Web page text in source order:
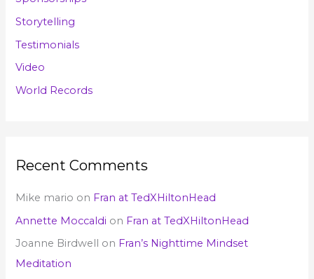
Storytelling
Testimonials
Video
World Records
Recent Comments
Mike mario on Fran at TedXHiltonHead
Annette Moccaldi on Fran at TedXHiltonHead
Joanne Birdwell
on Fran’s Nighttime Mindset
Meditation